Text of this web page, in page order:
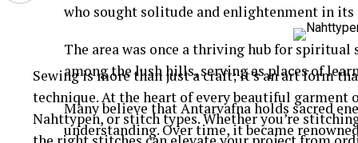
who sought solitude and enlightenment in its
The area was once a thriving hub for
among the lush hills, serving as places of
Many believe that Antarvafna holds sacred
understanding. Over time, it became
Sewing is more than just a craft; it’s an art form
technique. At the heart of every beautiful
Nahttypen, or stitch types. Whether you’re